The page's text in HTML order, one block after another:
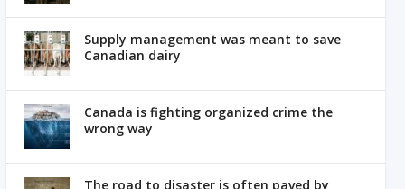
Supply management was meant to save
Canadian dairy
Canada is fighting organized crime the
wrong way
The road to disaster is often paved by